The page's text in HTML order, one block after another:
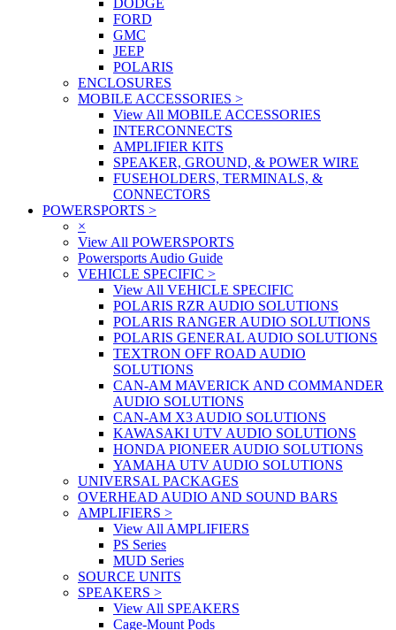
DODGE
FORD
GMC
JEEP
POLARIS
ENCLOSURES
MOBILE ACCESSORIES >
View All MOBILE ACCESSORIES
INTERCONNECTS
AMPLIFIER KITS
SPEAKER, GROUND, & POWER WIRE
FUSEHOLDERS, TERMINALS, &
CONNECTORS
POWERSPORTS >
×
View All POWERSPORTS
Powersports Audio Guide
VEHICLE SPECIFIC >
View All VEHICLE SPECIFIC
POLARIS RZR AUDIO SOLUTIONS
POLARIS RANGER AUDIO SOLUTIONS
POLARIS GENERAL AUDIO SOLUTIONS
TEXTRON OFF ROAD AUDIO
SOLUTIONS
CAN-AM MAVERICK AND COMMANDER
AUDIO SOLUTIONS
CAN-AM X3 AUDIO SOLUTIONS
KAWASAKI UTV AUDIO SOLUTIONS
HONDA PIONEER AUDIO SOLUTIONS
YAMAHA UTV AUDIO SOLUTIONS
UNIVERSAL PACKAGES
OVERHEAD AUDIO AND SOUND BARS
AMPLIFIERS >
View All AMPLIFIERS
PS Series
MUD Series
SOURCE UNITS
SPEAKERS >
View All SPEAKERS
Cage-Mount Pods